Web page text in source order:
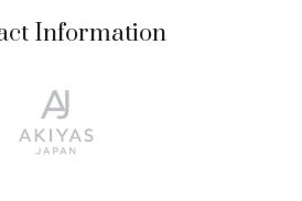
Information